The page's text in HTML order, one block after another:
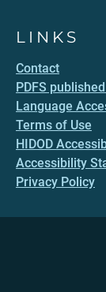
LINKS
Contact
PDFS
Language
Terms of Use
HIDOD
Accessibility
Privacy Policy